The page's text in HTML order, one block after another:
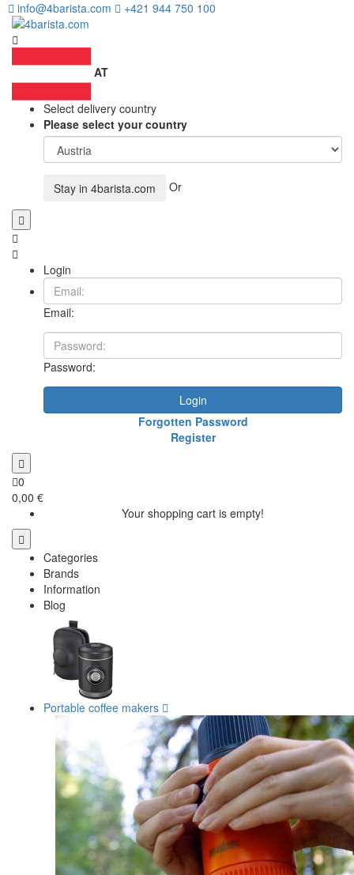
info@4barista.com +421 944 750 100
AT
Select delivery country
Please select your country
Stay in 4barista.com Or
Login
Email:
Password:
Login
Forgotten Password
Register
0
0,00 €
Your shopping cart is empty!
Categories
Brands
Information
Blog
Portable coffee makers